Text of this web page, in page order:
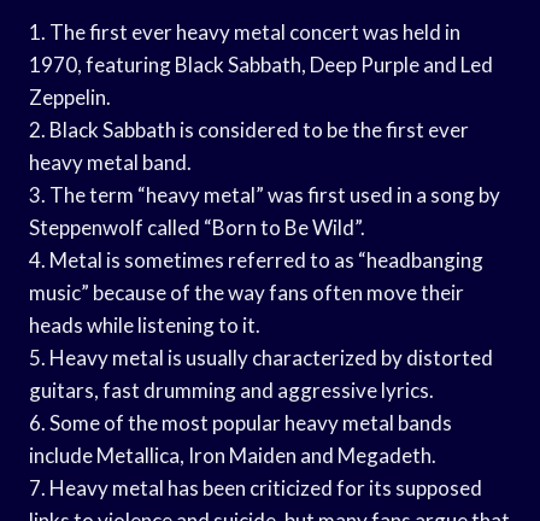
1. The first ever heavy metal concert was held in
1970, featuring Black Sabbath, Deep Purple and Led
Zeppelin.
2. Black Sabbath is considered to be the first ever
heavy metal band.
3. The term “heavy metal” was first used in a song by
Steppenwolf called “Born to Be Wild”.
4. Metal is sometimes referred to as “headbanging
music” because of the way fans often move their
heads while listening to it.
5. Heavy metal is usually characterized by distorted
guitars, fast drumming and aggressive lyrics.
6. Some of the most popular heavy metal bands
include Metallica, Iron Maiden and Megadeth.
7. Heavy metal has been criticized for its supposed